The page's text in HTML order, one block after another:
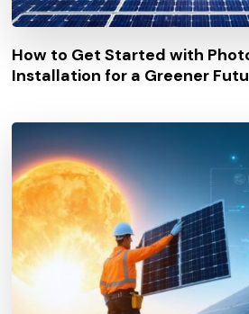
How to Get Started with
Installation for a Greener